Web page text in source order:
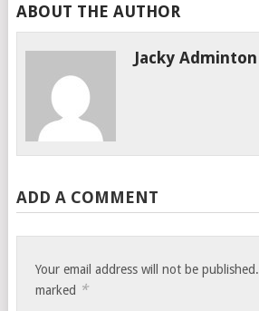
ABOUT THE AUTHOR
Jacky Adminton
ADD A COMMENT
Your email address will not be published.
marked *